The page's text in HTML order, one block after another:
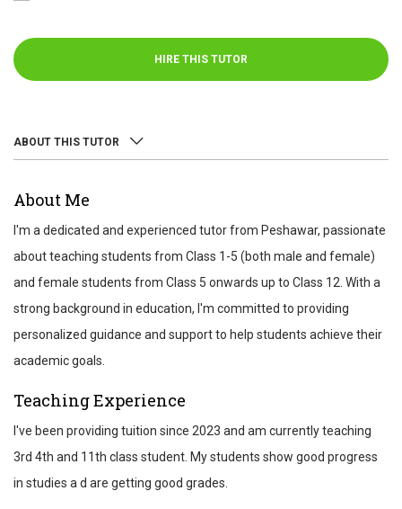
HIRE THIS TUTOR
ABOUT THIS TUTOR
About Me
I'm a dedicated and experienced tutor from Peshawar, passionate
about teaching students from Class 1-5 (both male and female)
and female students from Class 5 onwards up to Class 12. With a
strong background in education, I'm committed to providing
personalized guidance and support to help students achieve their
academic goals.
Teaching Experience
I've been providing tuition since 2023 and am currently teaching
3rd 4th and 11th class student. My students show good progress
in studies a d are getting good grades.